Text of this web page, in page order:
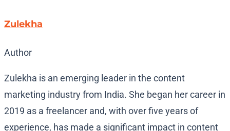
Zulekha
Author
Zulekha is an emerging leader in the content
marketing industry from India. She began her career in
2019 as a freelancer and, with over five years of
experience, has made a significant impact in content